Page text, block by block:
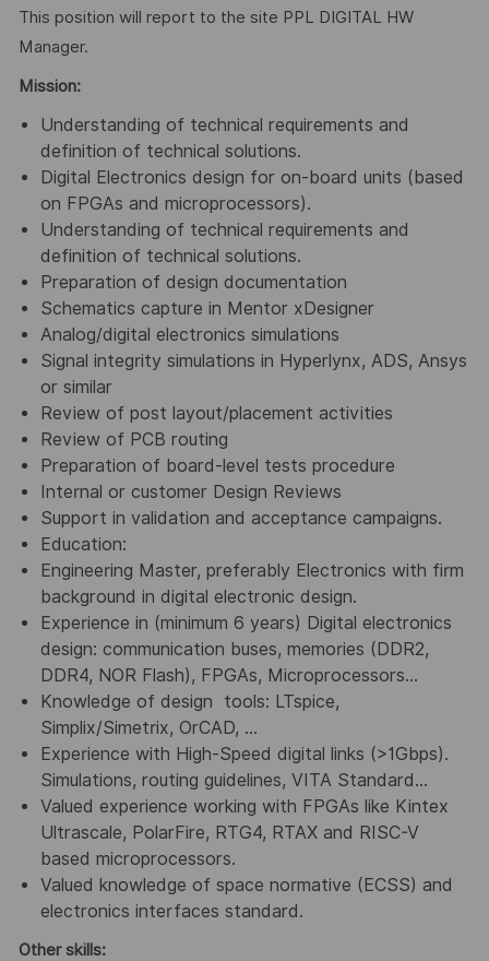
This position will report to the site PPL DIGITAL HW
Manager.
Mission:
Understanding of technical requirements and
definition of technical solutions.
Digital Electronics design for on-board units (based
on FPGAs and microprocessors).
Understanding of technical requirements and
definition of technical solutions.
Preparation of design documentation
Schematics capture in Mentor xDesigner
Analog/digital electronics simulations
Signal integrity simulations in Hyperlynx, ADS, Ansys
or similar
Review of post layout/placement activities
Review of PCB routing
Preparation of board-level tests procedure
Internal or customer Design Reviews
Support in validation and acceptance campaigns.
Education:
Engineering Master, preferably Electronics with firm
background in digital electronic design.
Experience in (minimum 6 years) Digital electronics
design: communication buses, memories (DDR2,
DDR4, NOR Flash), FPGAs, Microprocessors…
Knowledge of design tools: LTspice,
Simplix/Simetrix, OrCAD, …
Experience with High-Speed digital links (>1Gbps).
Simulations, routing guidelines, VITA Standard…
Valued experience working with FPGAs like Kintex
Ultrascale, PolarFire, RTG4, RTAX and RISC-V
based microprocessors.
Valued knowledge of space normative (ECSS) and
electronics interfaces standard.
Other skills: